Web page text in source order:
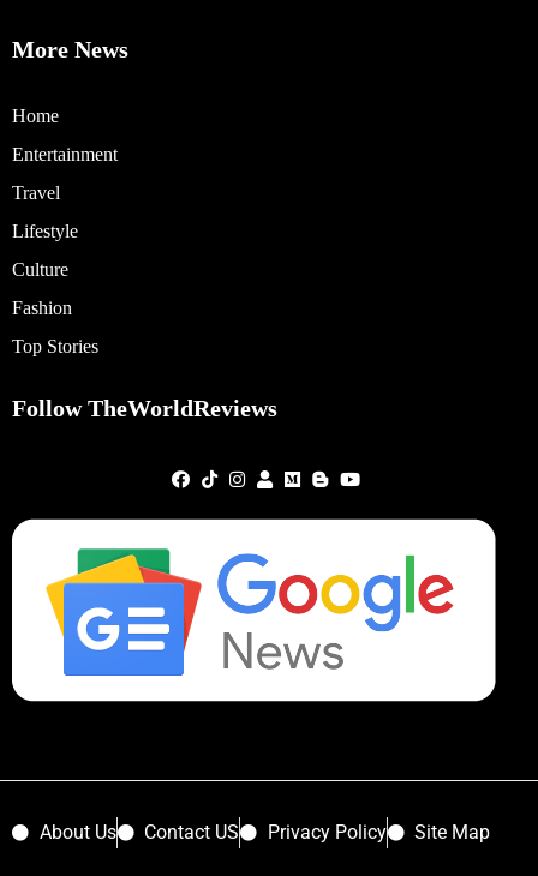
More News
Home
Entertainment
Travel
Lifestyle
Culture
Fashion
Top Stories
Follow TheWorldReviews
About Us Contact US Privacy Policy Site Map